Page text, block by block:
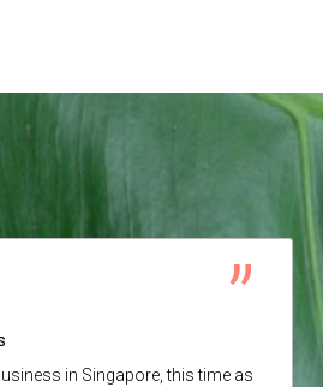
in Singapore, this time as